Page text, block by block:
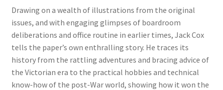
Drawing on a wealth of illustrations from the original
issues, and with engaging glimpses of boardroom
deliberations and office routine in earlier times, Jack Cox
tells the paper’s own enthralling story. He traces its
history from the rattling adventures and bracing advice of
the Victorian era to the practical hobbies and technical
know-how of the post-War world, showing how it won the